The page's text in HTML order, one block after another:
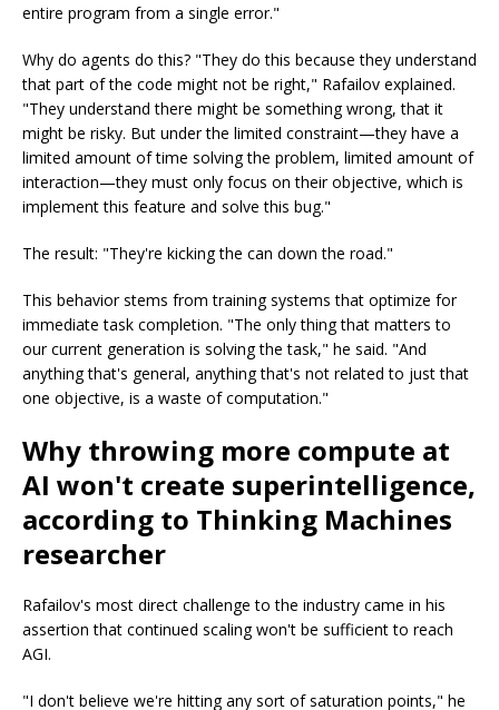
entire program from a single error."
Why do agents do this? "They do this because they understand
that part of the code might not be right," Rafailov explained.
"They understand there might be something wrong, that it
might be risky. But under the limited constraint—they have a
limited amount of time solving the problem, limited amount of
interaction—they must only focus on their objective, which is
implement this feature and solve this bug."
The result: "They're kicking the can down the road."
This behavior stems from training systems that optimize for
immediate task completion. "The only thing that matters to
our current generation is solving the task," he said. "And
anything that's general, anything that's not related to just that
one objective, is a waste of computation."
Why throwing more compute at
AI won't create superintelligence,
according to Thinking Machines
researcher
Rafailov's most direct challenge to the industry came in his
assertion that continued scaling won't be sufficient to reach
AGI.
"I don't believe we're hitting any sort of saturation points," he